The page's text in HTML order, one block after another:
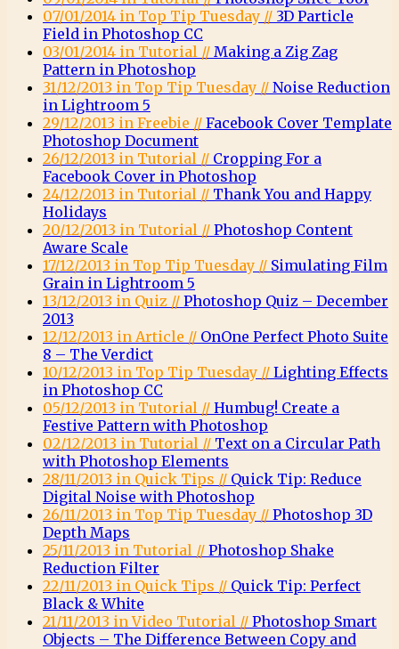
07/01/2014 in Top Tip Tuesday // 3D Particle
Field in Photoshop CC
03/01/2014 in Tutorial // Making a Zig Zag
Pattern in Photoshop
31/12/2013 in Top Tip Tuesday // Noise Reduction
in Lightroom 5
29/12/2013 in Freebie // Facebook Cover Template
Photoshop Document
26/12/2013 in Tutorial // Cropping For a
Facebook Cover in Photoshop
24/12/2013 in Tutorial // Thank You and Happy
Holidays
20/12/2013 in Tutorial // Photoshop Content
Aware Scale
17/12/2013 in Top Tip Tuesday // Simulating Film
Grain in Lightroom 5
13/12/2013 in Quiz // Photoshop Quiz – December
2013
12/12/2013 in Article // OnOne Perfect Photo Suite
8 – The Verdict
10/12/2013 in Top Tip Tuesday // Lighting Effects
in Photoshop CC
05/12/2013 in Tutorial // Humbug! Create a
Festive Pattern with Photoshop
02/12/2013 in Tutorial // Text on a Circular Path
with Photoshop Elements
28/11/2013 in Quick Tips // Quick Tip: Reduce
Digital Noise with Photoshop
26/11/2013 in Top Tip Tuesday // Photoshop 3D
Depth Maps
25/11/2013 in Tutorial // Photoshop Shake
Reduction Filter
22/11/2013 in Quick Tips // Quick Tip: Perfect
Black & White
21/11/2013 in Video Tutorial // Photoshop Smart
Objects – The Difference Between Copy and